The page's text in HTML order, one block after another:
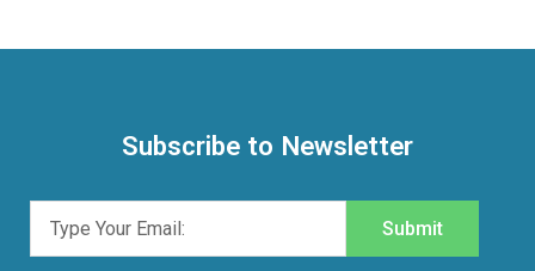
Subscribe to Newsletter
Submit